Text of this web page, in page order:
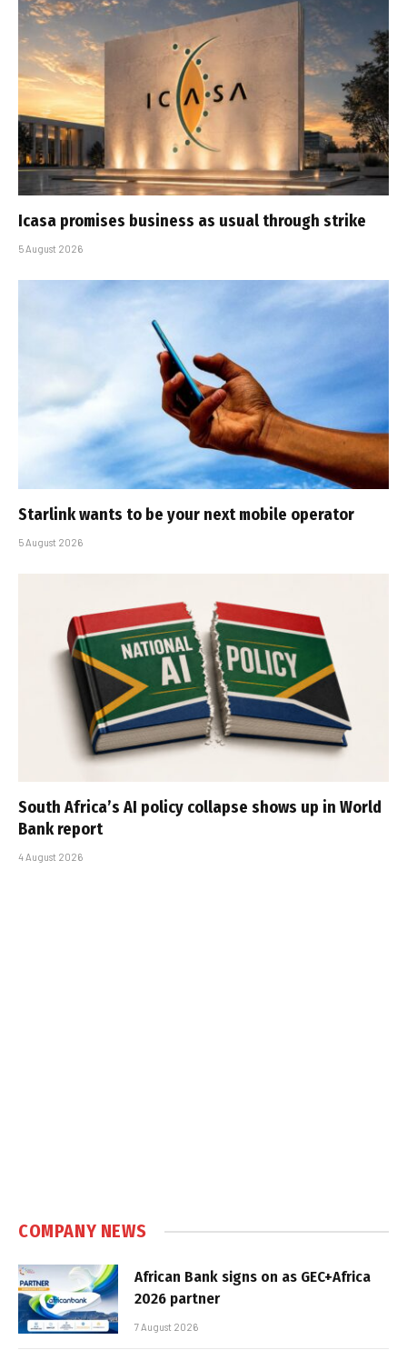
Icasa promises business as usual through strike
5 August 2026
Starlink wants to be your next mobile operator
5 August 2026
South Africa’s AI policy collapse shows up in World
Bank report
4 August 2026
COMPANY NEWS
African Bank signs on as GEC+Africa
2026 partner
7 August 2026